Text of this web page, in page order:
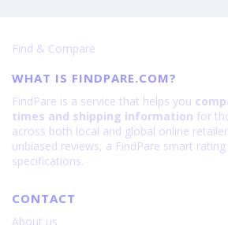
Find & Compare
WHAT IS FINDPARE.COM?
FindPare is a service that helps you
times and shipping information for
across both local and global online
unbiased reviews, a FindPare smart
specifications.
CONTACT
About us